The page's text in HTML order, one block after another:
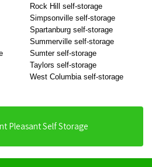
Rock Hill self-storage
Simpsonville self-storage
Spartanburg self-storage
Summerville self-storage
Sumter self-storage
Taylors self-storage
West Columbia self-storage
Pleasant Self Storage